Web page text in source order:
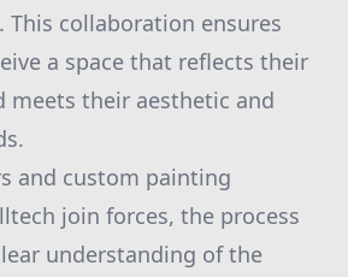
collaboration ensures
a space that reflects their
meets their aesthetic and
and custom painting
join forces, the process
understanding of the